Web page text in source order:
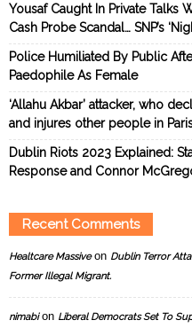
Yousaf Caught In Private Talks
Cash Probe Scandal… SNP’s
Police Humiliated By Public
Paedophile As Female
‘Allahu Akbar’ attacker, who
and injures other people in
Dublin Riots 2023 Explained:
Response and Connor
Recent Comments
Healtcare Massiveon Dublin Terror
Former Illegal Migrant.
nimabion Liberal Democrats Set To